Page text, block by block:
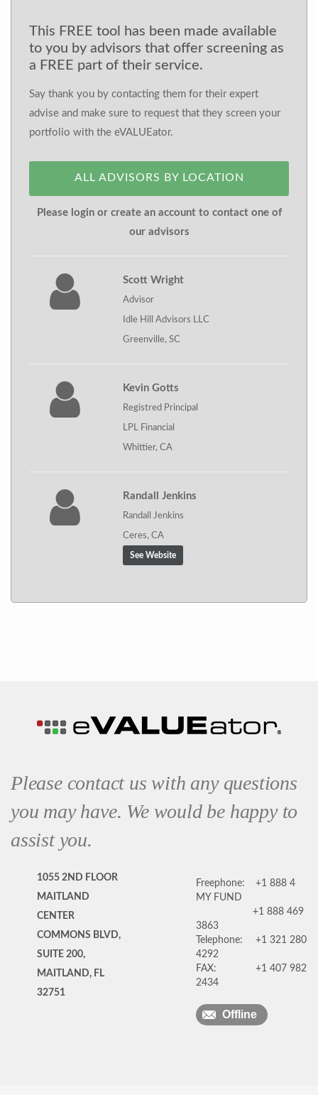
This FREE tool has been made available
to you by advisors that offer screening as
a FREE part of their service.
Say thank you by contacting them for their expert
advise and make sure to request that they screen your
portfolio with the eVALUEator.
ALL ADVISORS BY LOCATION
Please login or create an account to contact one of
our advisors
Scott Wright
Advisor
Idle Hill Advisors LLC
Greenville, SC
Kevin Gotts
Registred Principal
LPL Financial
Whittier, CA
Randall Jenkins
Randall Jenkins
Ceres, CA
See Website
Please contact us with any questions
you may have. We would be happy to
assist you.
1055 2ND FLOOR
MAITLAND
CENTER
COMMONS BLVD,
SUITE 200,
MAITLAND, FL
32751
Freephone:
+1 888 4
MY FUND
+1 888 469
3863
Telephone:
+1 321 280
4292
FAX:
+1 407 982
2434
Offline